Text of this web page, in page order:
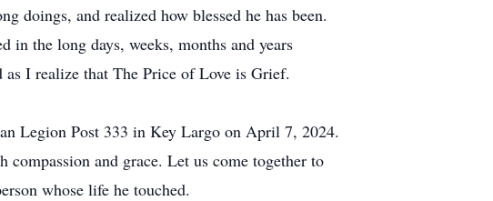
doings, and realized how blessed he has been.
in the long days, weeks, months and years
I realize that The Price of Love is Grief.
Legion Post 333 in Key Largo on April 7, 2024.
and grace. Let us come together to
whose life he touched.